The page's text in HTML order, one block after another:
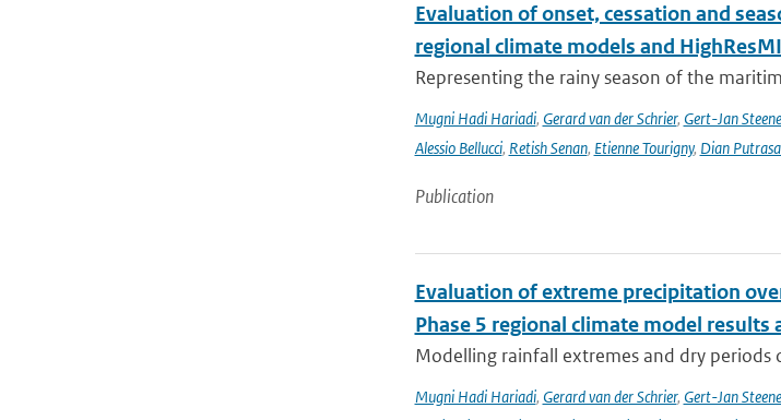
Evaluation of onset, cessation and
regional climate models and
Representing the rainy season of the
Mugni Hadi Hariadi, Gerard van der Schrier, Gert-Jan
Alessio Bellucci, Retish Senan, Etienne Tourigny, Dian
Publication
Evaluation of extreme precipitation
Phase 5 regional climate model
Modelling rainfall extremes and dry periods
Mugni Hadi Hariadi, Gerard van der Schrier, Gert-Jan